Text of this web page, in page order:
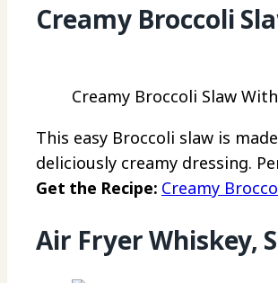
Creamy Broccoli
Creamy Broccoli Slaw
This easy Broccoli slaw is
deliciously creamy dressing.
Get the Recipe: Creamy
Air Fryer Whiskey,